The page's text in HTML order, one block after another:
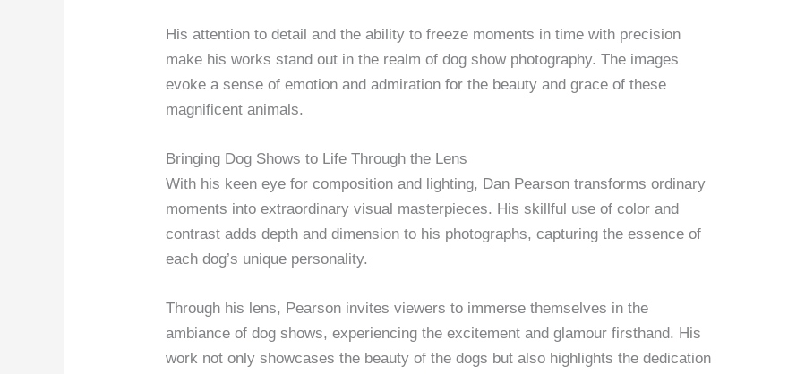
His attention to detail and the ability to freeze moments in time with precision
make his works stand out in the realm of dog show photography. The images
evoke a sense of emotion and admiration for the beauty and grace of these
magnificent animals.
Bringing Dog Shows to Life Through the Lens
With his keen eye for composition and lighting, Dan Pearson transforms ordinary
moments into extraordinary visual masterpieces. His skillful use of color and
contrast adds depth and dimension to his photographs, capturing the essence of
each dog’s unique personality.
Through his lens, Pearson invites viewers to immerse themselves in the
ambiance of dog shows, experiencing the excitement and glamour firsthand. His
work not only showcases the beauty of the dogs but also highlights the dedication